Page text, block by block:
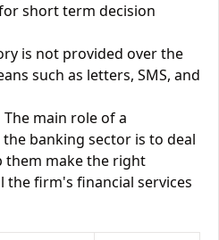
short term decision
is not provided over the
such as letters, SMS, and
The main role of a
banking sector is to deal
them make the right
the firm's financial services